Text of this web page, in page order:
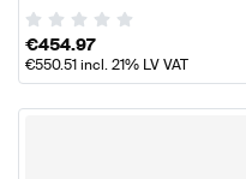
€454.97
€550.51incl. 21% LV VAT